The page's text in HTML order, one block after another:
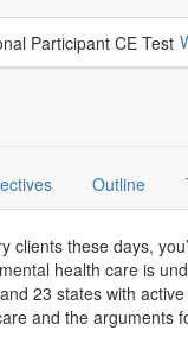
price
Participant CE Test
Outline
clients these days,
health care is
23 states with
and the arguments